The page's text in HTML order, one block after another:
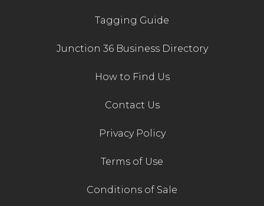
Tagging Guide
Junction 36 Business Directory
How to Find Us
Contact Us
Privacy Policy
Terms of Use
Conditions of Sale